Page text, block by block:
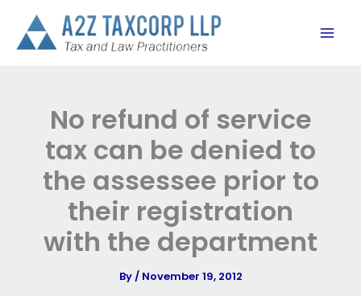
content
No refund of service
tax can be denied to
the assessee prior to
their registration
with the department
By/ November 19, 2012